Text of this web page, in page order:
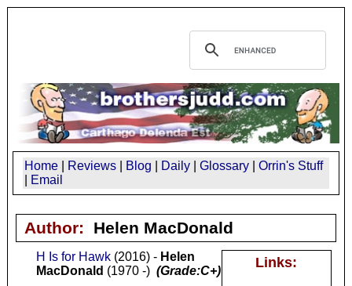
Home Reviews Blog Daily Glossary
Orrin's Stuff
Email
Author: Helen MacDonald
Links:
H Is for Hawk(2016) - Helen
MacDonald (1970 -) (Grade:C+)